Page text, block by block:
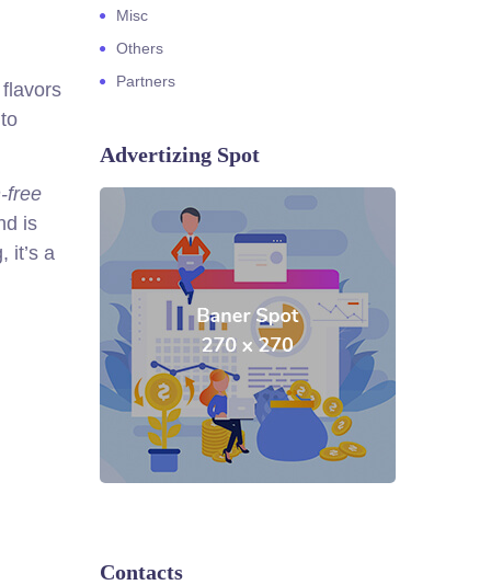
free
is
it’s a
Misc
Others
Partners
Advertizing Spot
Contacts